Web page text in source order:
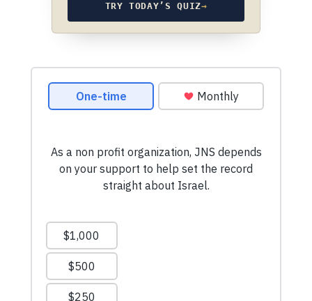
TRY TODAY’S QUIZ→